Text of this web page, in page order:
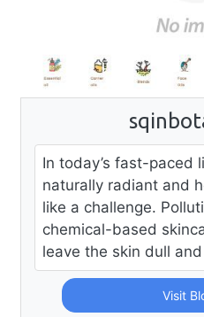
In today’s fast-paced
naturally radiant and
like a challenge.
chemical-based
leave the skin dull
Visit